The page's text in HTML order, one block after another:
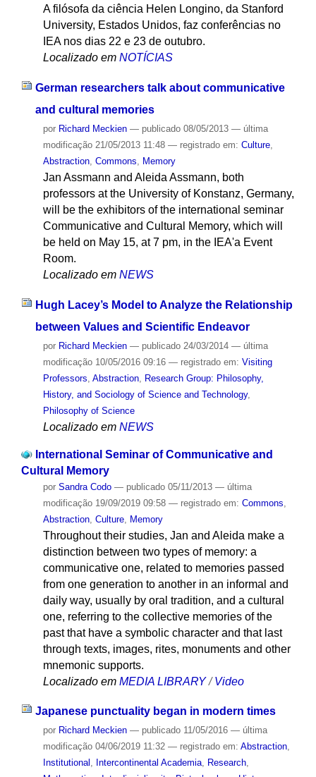
A filósofa da ciência Helen Longino, da Stanford
University, Estados Unidos, faz conferências no
IEA nos dias 22 e 23 de outubro.
Localizado em NOTÍCIAS
German researchers talk about communicative
and cultural memories
por Richard Meckien — publicado08/05/2013 — última
modificação21/05/2013 11:48 — registrado em: Culture,
Abstraction, Commons, Memory
Jan Assmann and Aleida Assmann, both
professors at the University of Konstanz, Germany,
will be the exhibitors of the international seminar
Communicative and Cultural Memory, which will
be held on May 15, at 7 pm, in the IEA'a Event
Room.
Localizado em NEWS
Hugh Lacey’s Model to Analyze the Relationship
between Values and Scientific Endeavor
por Richard Meckien — publicado24/03/2014 — última
modificação10/05/2016 09:16 — registrado em: Visiting
Professors Abstraction,
Research Group: Philosophy,
History, and Sociology of Science and Technology,
Philosophy of Science
Localizado em NEWS
International Seminar of Communicative and
Cultural Memory
por Sandra Codo — publicado05/11/2013 — última
modificação19/09/2019 09:58 — registrado em: Commons
Abstraction, Culture, Memory
Throughout their studies, Jan and Aleida make a
distinction between two types of memory: a
communicative one, related to memories passed
from one generation to another in an informal and
daily way, usually by oral tradition, and a cultural
one, referring to the collective memories of the
past that have a symbolic character and that last
through texts, images, rites, monuments and other
mnemonic supports.
Localizado em MEDIA LIBRARY /Video
Japanese punctuality began in modern times
por Richard Meckien — publicado11/05/2016 — última
modificação04/06/2019 11:32 — registrado em: Abstraction,
Institutional , Intercontinental Academia, Research,